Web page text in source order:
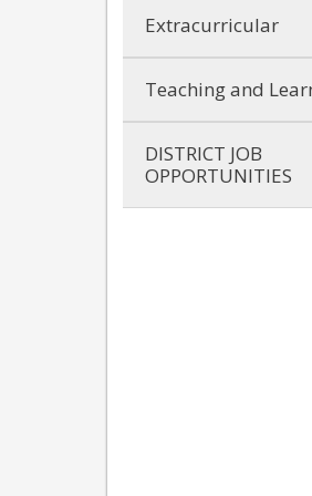
Extracurricular
Teaching and
DISTRICT JOB
OPPORTUNITIES